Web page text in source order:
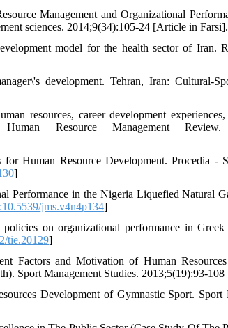
Management and Organizational
sciences. 2014;9(34):105-24 [Article in Farsi].
model for the health sector of Iran.
development. Tehran, Iran: Cultural-
resources, career development
Resource Management Review.
Human Resource Development. Procedia -
]
Performance in the Nigeria Liquefied Natural
jms.v4n4p134]
on organizational performance in Greek
tie.20129]
Factors and Motivation of Human
Sport Management Studies. 2013;5(19):93-
Development of Gymnastic Sport. Sport